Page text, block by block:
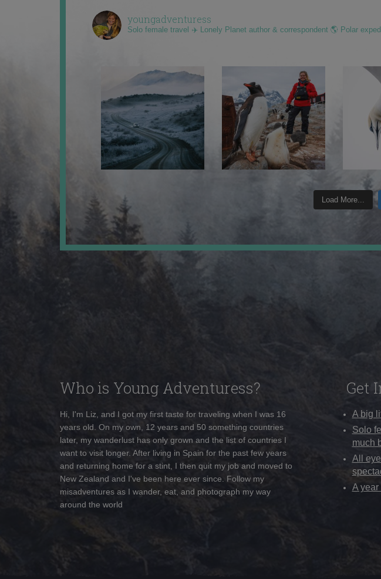
youngadventuress
Solo female travel ✈️ Lonely Planet author & correspondent 🌎 Polar
Load More...
Who is Young Adventuress?
Hi, I'm Liz, and I got my first taste for traveling when I was 16
years old. On my own, 12 years and 50 something countries
later, my wanderlust has only grown and the list of countries I
want to visit longer. After living in Spain for the past few years
and returning home for a stint, I then quit my job and moved to
New Zealand and I've been here ever since. Follow my
misadventures as I wander, eat, and photograph my way
around the world
Get
A big
Solo
much
All
A year